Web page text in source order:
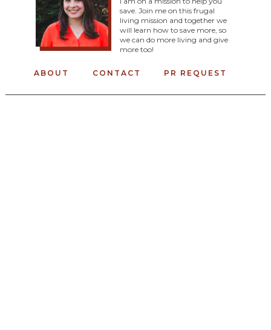
save. Join me on this frugal
living mission and together we
will learn how to save more, so
we can do more living and give
more too!
ABOUT CONTACT PR REQUEST